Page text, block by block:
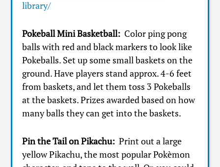
library/
Pokeball Mini Basketball: Color ping pong
balls with red and black markers to look like
Pokeballs. Set up some small baskets on the
ground. Have players stand approx. 4-6 feet
from baskets, and let them toss 3 Pokeballs
at the baskets. Prizes awarded based on how
many balls they can get into the baskets.
Pin the Tail on Pikachu:Print out a large
yellow Pikachu, the most popular Pokèmon